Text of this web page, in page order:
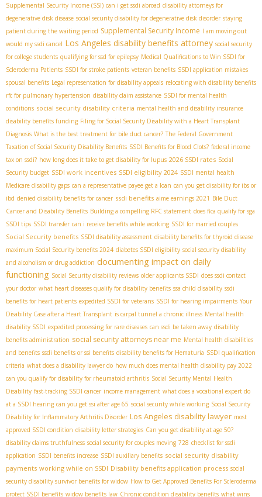
Supplemental Security Income (SSI) can i get ssdi abroad disability attorneys for
degenerative disk disease social security disability for degenerative disk disorder staying
patient during the waiting period Supplemental Security Income I am moving out
would my ssdi cancel Los Angeles disability benefits attorney social security
for college students qualifying for ssd for epilepsy Medical Qualifications to Win SSDI for
Scleroderma Patients SSDI for stroke patients veteran benefits SSDI application mistakes
spousal benefits Legal representation for disability appeals relocating with disability benefits
rfc for pulmonary hypertension disability claim assistance SSDI for mental health
conditions social security disability criteria mental health and disability insurance
disability benefits funding Filing for Social Security Disability with a Heart Transplant
Diagnosis What is the best treatment for bile duct cancer? The Federal Government
Taxation of Social Security Disability Benefits SSDI Benefits for Blood Clots? federal income
tax on ssdi? how long does it take to get disability for lupus 2026 SSDI rates Social
Security budget SSDI work incentives SSDI eligibility 2024 SSDI mental health
Medicare disability gaps can a representative payee get a loan can you get disability for ibs or
ibd denied disability benefits for cancer ssdi benefits aime earnings 2021 Bile Duct
Cancer and Disability Benefits Building a compelling RFC statement does fica qualify for sga
SSDI tips SSDI transfer can i receive benefits while working SSDI for married couples
Social Security benefits SSDI disability assessment disability benefits for thyroid disease
maximum Social Security benefits 2024 diabetes SSDI eligibility social security disability
and alcoholism or drug addiction documenting impact on daily
functioning Social Security disability reviews older applicants SSDI does ssdi contact
your doctor what heart diseases qualify for disability benefits ssa child disability ssdi
benefits for heart patients expedited SSDI for veterans SSDI for hearing impairments Your
Disability Case after a Heart Transplant is carpal tunnel a chronic illness Mental health
disability SSDI expedited processing for rare diseases can ssdi be taken away disability
benefits administration social security attorneys near me Mental health disabilities
and benefits ssdi benefits or ssi benefits disability benefits for Hematuria SSDI qualification
criteria what does a disability lawyer do how much does mental health disability pay 2022
can you qualify for disability for rheumatoid arthritis Social Security Mental Health
Disability fast-tracking SSDI cancer income management what does a vocational expert do
at a SSDI hearing can you get ssi after age 65 social security while working Social Security
Disability for Inflammatory Arthritis Disorder Los Angeles disability lawyer most
approved SSDI condition disability letter strategies Can you get disability at age 50?
disability claims truthfulness social security for couples moving 728 checklist for ssdi
application SSDI benefits increase SSDI auxiliary benefits social security disability
payments working while on SSDI Disability benefits application process social
security disability survivor benefits for widow How to Get Approved Benefits For Scleroderma
protect SSDI benefits widow benefits law Chronic condition disability benefits what wins